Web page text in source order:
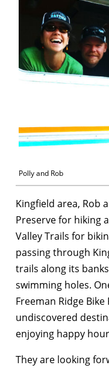
Polly and Rob
Kingfield area, Rob
Preserve for hiking
Valley Trails for
passing through
trails along its
swimming holes.
Freeman Ridge
undiscovered
enjoying happy
They are looking